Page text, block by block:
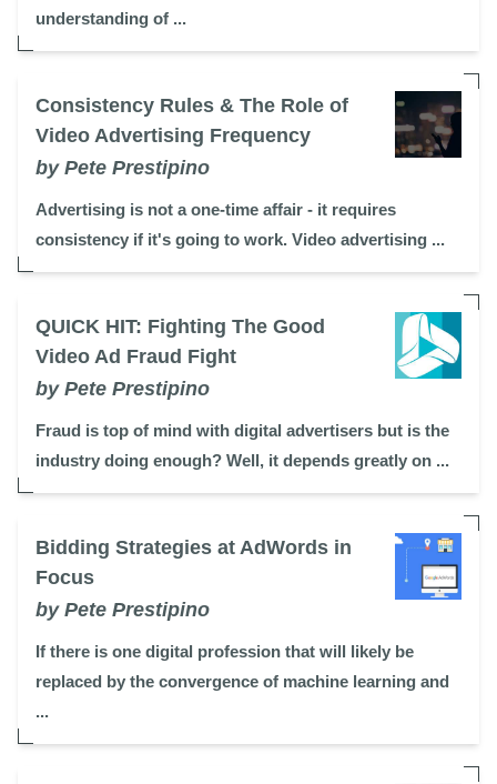
understanding of ...
Consistency Rules & The Role of
Video Advertising Frequency
by Pete Prestipino
Advertising is not a one-time affair - it requires
consistency if it's going to work. Video advertising ...
QUICK HIT: Fighting The Good
Video Ad Fraud Fight
by Pete Prestipino
Fraud is top of mind with digital advertisers but is the
industry doing enough? Well, it depends greatly on ...
Bidding Strategies at AdWords in
Focus
by Pete Prestipino
If there is one digital profession that will likely be
replaced by the convergence of machine learning and
...